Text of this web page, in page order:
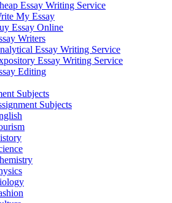
Essay Writing Service
My Essay
Essay Online
Writers
Essay Writing Service
Essay Writing Service
Editing
Subjects
Subjects